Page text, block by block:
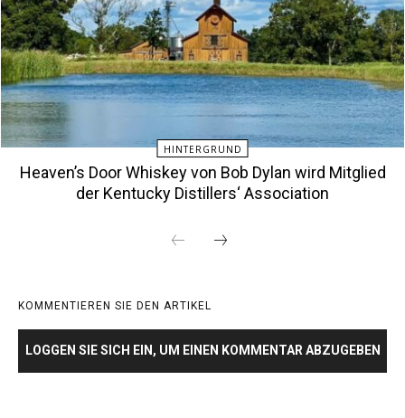
HINTERGRUND
Heaven’s Door Whiskey von Bob Dylan wird Mitglied
der Kentucky Distillers‘ Association
KOMMENTIEREN SIE DEN ARTIKEL
LOGGEN SIE SICH EIN, UM EINEN KOMMENTAR ABZUGEBEN